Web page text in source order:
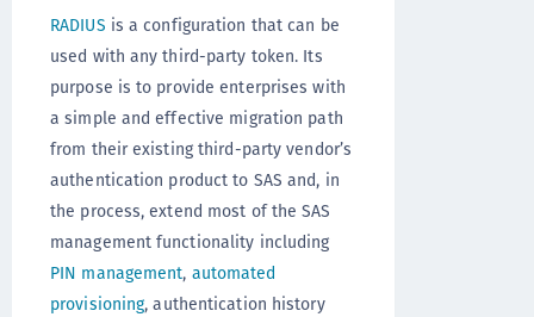
RADIUS is a configuration that can be
used with any third-party token. Its
purpose is to provide enterprises with
a simple and effective migration path
from their existing third-party vendor’s
authentication product to SAS and, in
the process, extend most of the SAS
management functionality including
PIN management, automated
provisioning, authentication history